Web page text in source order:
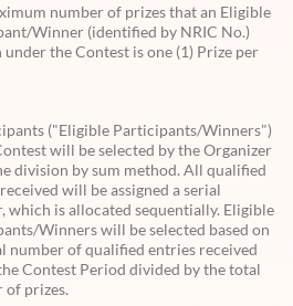
number of prizes that an Eligible
Winner (identified by NRIC No.)
under the Contest is one (1) Prize per
("Eligible Participants/Winners")
will be selected by the Organizer
division by sum method. All qualified
will be assigned a serial
which is allocated sequentially. Eligible
Winners will be selected based on
number of qualified entries received
Contest Period divided by the total
of prizes.